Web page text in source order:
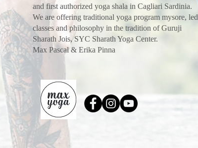
and first authorized yoga shala in Cagliari Sardinia.
We are offering traditional yoga program mysore, led
classes and philosophy in the tradition of Guruji
Sharath Jois, SYC Sharath Yoga Center.
Max Pascal & Erika Pinna